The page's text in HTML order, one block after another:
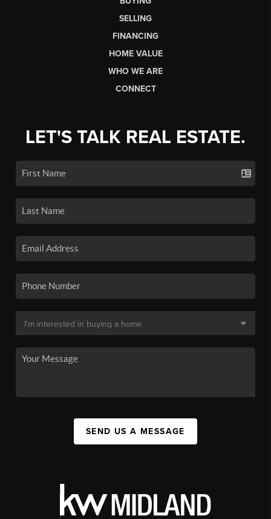
SELLING
FINANCING
HOME VALUE
WHO WE ARE
CONNECT
LET'S TALK REAL ESTATE.
SEND US A MESSAGE